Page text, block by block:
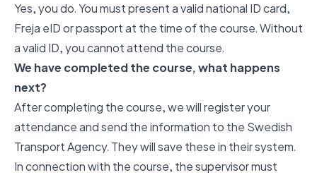
Yes, you do. You must present a valid national ID card,
Freja eID or passport at the time of the course. Without
a valid ID, you cannot attend the course.
We have completed the course, what happens
next?
After completing the course, we will register your
attendance and send the information to the Swedish
Transport Agency. They will save these in their system.
In connection with the course, the supervisor must